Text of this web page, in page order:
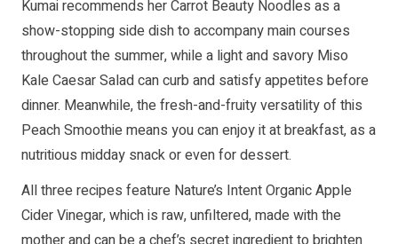
Kumai recommends her Carrot Beauty Noodles as a
show-stopping side dish to accompany main courses
throughout the summer, while a light and savory Miso
Kale Caesar Salad can curb and satisfy appetites before
dinner. Meanwhile, the fresh-and-fruity versatility of this
Peach Smoothie means you can enjoy it at breakfast, as a
nutritious midday snack or even for dessert.
All three recipes feature Nature’s Intent Organic Apple
Cider Vinegar, which is raw, unfiltered, made with the